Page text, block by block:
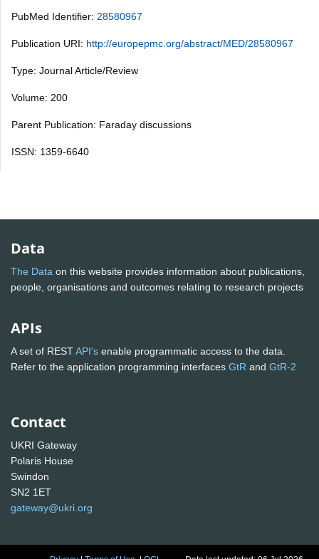
PubMed Identifier: 28580967
Publication URI: http://europepmc.org/abstract/MED/28580967
Type: Journal Article/Review
Volume: 200
Parent Publication: Faraday discussions
ISSN: 1359-6640
Data
The Data on this website provides information about publications,
people, organisations and outcomes relating to research projects
APIs
A set of RESTAPI's enable programmatic access to the data.
Refer to the application programming interfaces GtR and GtR-2
Contact
UKRI Gateway
Polaris House
Swindon
SN2 1ET
gateway@ukri.org